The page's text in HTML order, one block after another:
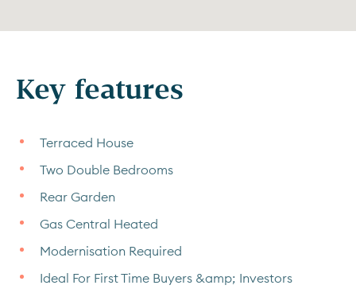
Key features
Terraced House
Two Double Bedrooms
Rear Garden
Gas Central Heated
Modernisation Required
Ideal For First Time Buyers &amp; Investors